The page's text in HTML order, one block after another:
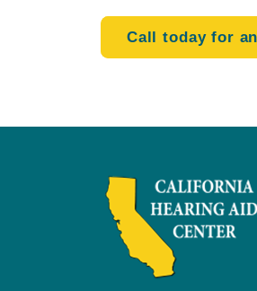
Call today for